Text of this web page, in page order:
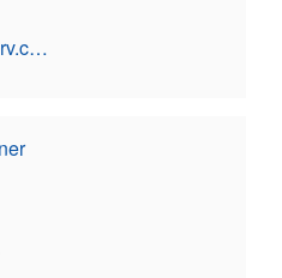
heidi@varnerfinserv.com